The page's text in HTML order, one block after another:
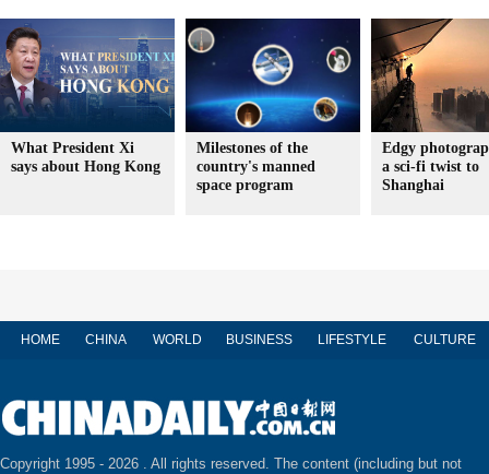
What President Xi
says about Hong Kong
Milestones of the
country's manned
space program
Edgy
a sci-fi twist to
Shanghai
HOME CHINA WORLD BUSINESS LIFESTYLE CULTURE
Copyright 1995 - 2026 . All rights reserved. The content (including but not